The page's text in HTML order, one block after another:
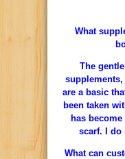
What
The
are a basic
been taken
has
scarf. I do
What can